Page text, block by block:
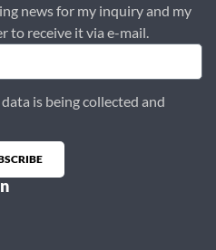
news for my inquiry and my
to receive it via e-mail.
is being collected and